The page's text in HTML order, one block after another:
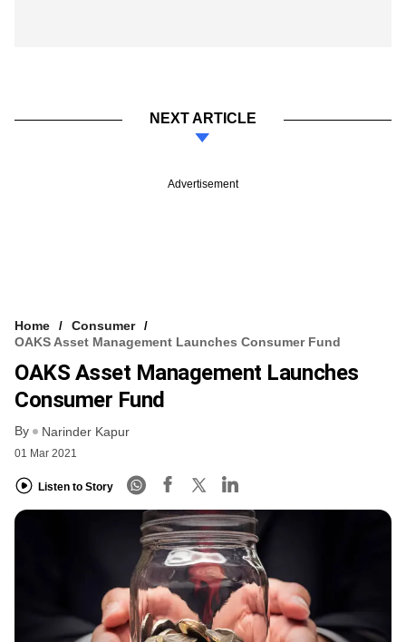
NEXT ARTICLE
Advertisement
Home
Consumer
OAKS Asset Management Launches Consumer Fund
OAKS Asset Management Launches
Consumer Fund
By Narinder Kapur
01 Mar 2021
Listen to Story